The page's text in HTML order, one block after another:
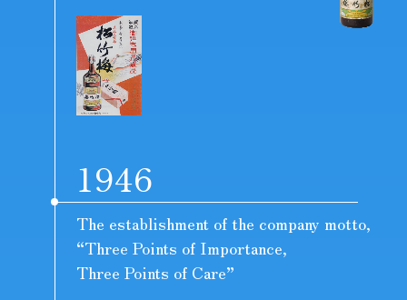
1946
The establishment of the company motto,
“Three Points of Importance,
Three Points of Care”